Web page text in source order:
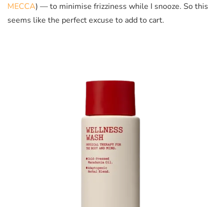
MECCA) — to minimise frizziness while I snooze. So this
seems like the perfect excuse to add to cart.